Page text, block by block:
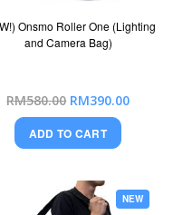
Onsmo Roller One (Lighting
and Camera Bag)
RM580.00 Special
RM390.00
ADD TO CART
NEW